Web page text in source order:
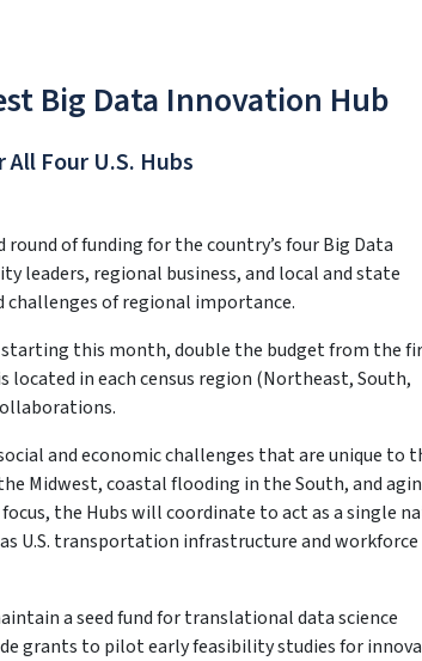
Big Data Innovation Hub
Four U.S. Hubs
round of funding for the country’s four Big Data
leaders, regional business, and local and state
of regional importance.
starting this month, double the budget from the
located in each census region (Northeast, South,
and economic challenges that are unique to
Midwest, coastal flooding in the South, and
the Hubs will coordinate to act as a single
U.S. transportation infrastructure and workforce
a seed fund for translational data science
grants to pilot early feasibility studies for